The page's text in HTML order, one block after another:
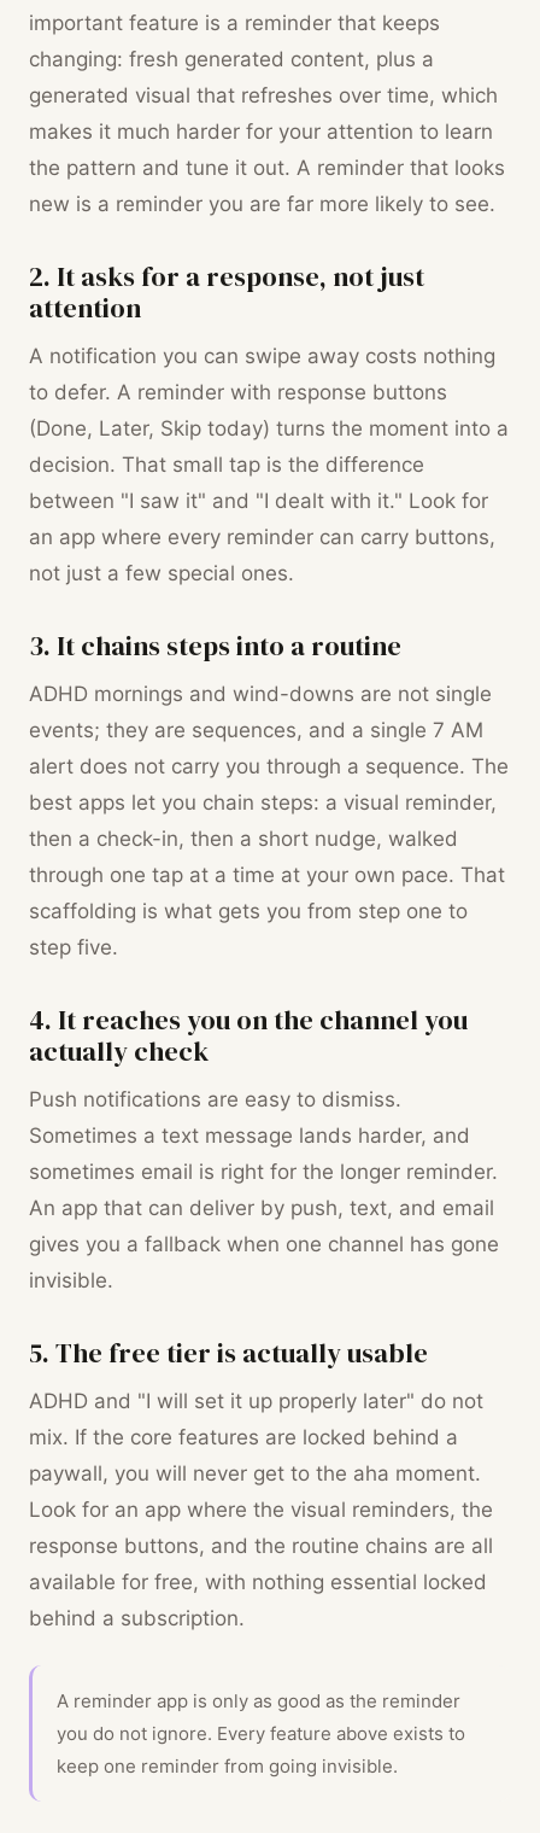
important feature is a reminder that keeps
changing: fresh generated content, plus a
generated visual that refreshes over time, which
makes it much harder for your attention to learn
the pattern and tune it out. A reminder that looks
new is a reminder you are far more likely to see.
2. It asks for a response, not just
attention
A notification you can swipe away costs nothing
to defer. A reminder with response buttons
(Done, Later, Skip today) turns the moment into a
decision. That small tap is the difference
between "I saw it" and "I dealt with it." Look for
an app where every reminder can carry buttons,
not just a few special ones.
3. It chains steps into a routine
ADHD mornings and wind-downs are not single
events; they are sequences, and a single 7 AM
alert does not carry you through a sequence. The
best apps let you chain steps: a visual reminder,
then a check-in, then a short nudge, walked
through one tap at a time at your own pace. That
scaffolding is what gets you from step one to
step five.
4. It reaches you on the channel you
actually check
Push notifications are easy to dismiss.
Sometimes a text message lands harder, and
sometimes email is right for the longer reminder.
An app that can deliver by push, text, and email
gives you a fallback when one channel has gone
invisible.
5. The free tier is actually usable
ADHD and "I will set it up properly later" do not
mix. If the core features are locked behind a
paywall, you will never get to the aha moment.
Look for an app where the visual reminders, the
response buttons, and the routine chains are all
available for free, with nothing essential locked
behind a subscription.
A reminder app is only as good as the reminder
you do not ignore. Every feature above exists to
keep one reminder from going invisible.